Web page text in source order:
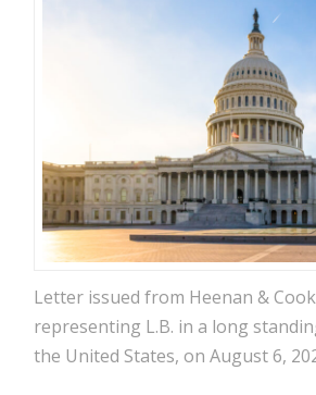
Letter issued from Heenan &
representing L.B. in a long
the United States, on August 6,